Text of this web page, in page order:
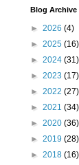
Blog Archive
► 2026 (4)
► 2025 (16)
► 2024 (31)
► 2023 (17)
► 2022 (27)
► 2021 (34)
► 2020 (36)
► 2019 (28)
► 2018 (16)